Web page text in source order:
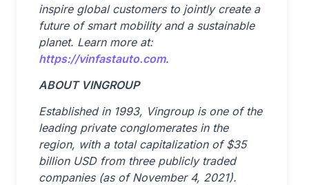
inspire global customers to jointly create a
future of smart mobility and a sustainable
planet. Learn more at:
https://vinfastauto.com.
ABOUT VINGROUP
Established in 1993, Vingroup is one of the
leading private conglomerates in the
region, with a total capitalization of $35
billion USD from three publicly traded
companies (as of November 4, 2021).